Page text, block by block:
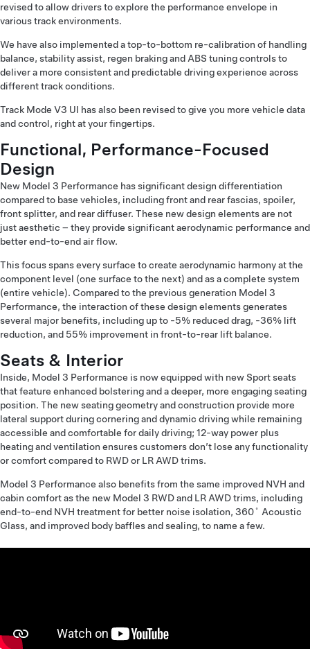
revised to allow drivers to explore the performance envelope in
various track environments.
We have also implemented a top-to-bottom re-calibration of handling
balance, stability assist, regen braking and ABS tuning controls to
deliver a more consistent and predictable driving experience across
different track conditions.
Track Mode V3 UI has also been revised to give you more vehicle data
and control, right at your fingertips.
Functional, Performance-Focused
Design
New Model 3 Performance has significant design differentiation
compared to base vehicles, including front and rear fascias, spoiler,
front splitter, and rear diffuser. These new design elements are not
just aesthetic – they provide significant aerodynamic performance and
better end-to-end air flow.
This focus spans every surface to create aerodynamic harmony at the
component level (one surface to the next) and as a complete system
(entire vehicle). Compared to the previous generation Model 3
Performance, the interaction of these design elements generates
several major benefits, including up to -5% reduced drag, -36% lift
reduction, and 55% improvement in front-to-rear lift balance.
Seats & Interior
Inside, Model 3 Performance is now equipped with new Sport seats
that feature enhanced bolstering and a deeper, more engaging seating
position. The new seating geometry and construction provide more
lateral support during cornering and dynamic driving while remaining
accessible and comfortable for daily driving; 12-way power plus
heating and ventilation ensures customers don’t lose any functionality
or comfort compared to RWD or LR AWD trims.
Model 3 Performance also benefits from the same improved NVH and
cabin comfort as the new Model 3 RWD and LR AWD trims, including
end-to-end NVH treatment for better noise isolation, 360˚ Acoustic
Glass, and improved body baffles and sealing, to name a few.